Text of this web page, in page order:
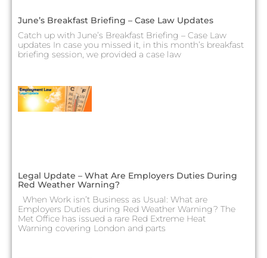
June’s Breakfast Briefing – Case Law Updates
Catch up with June’s Breakfast Briefing – Case Law
updates In case you missed it, in this month’s breakfast
briefing session, we provided a case law
Legal Update – What Are Employers Duties During
Red Weather Warning?
When Work isn’t Business as Usual: What are
Employers Duties during Red Weather Warning? The
Met Office has issued a rare Red Extreme Heat
Warning covering London and parts